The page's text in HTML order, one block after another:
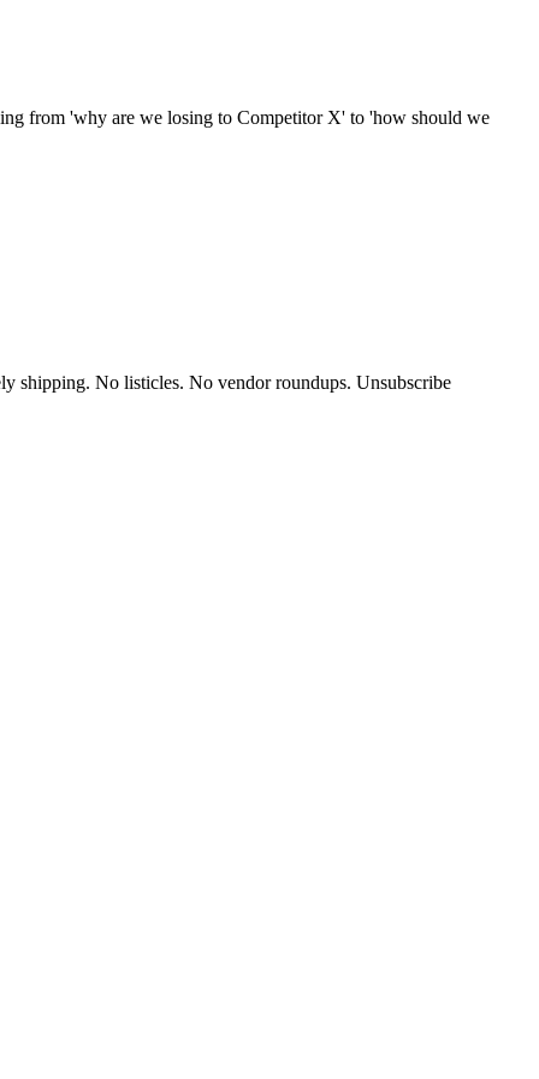
from 'why are we losing to Competitor X' to 'how should we
shipping. No listicles. No vendor roundups. Unsubscribe